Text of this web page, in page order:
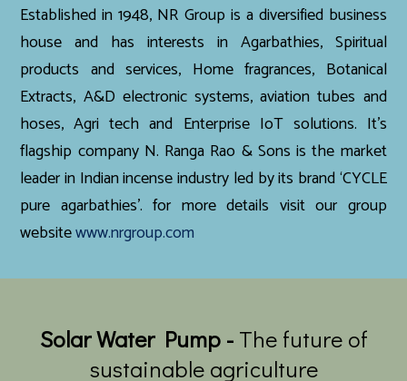
Established in 1948, NR Group is a diversified business
house and has interests in Agarbathies, Spiritual
products and services, Home fragrances, Botanical
Extracts, A&D electronic systems, aviation tubes and
hoses, Agri tech and Enterprise IoT solutions. It’s
flagship company N. Ranga Rao & Sons is the market
leader in Indian incense industry led by its brand ‘CYCLE
pure agarbathies’. for more details visit our group
websitewww.nrgroup.com
Solar Water Pump - The future of
sustainable agriculture